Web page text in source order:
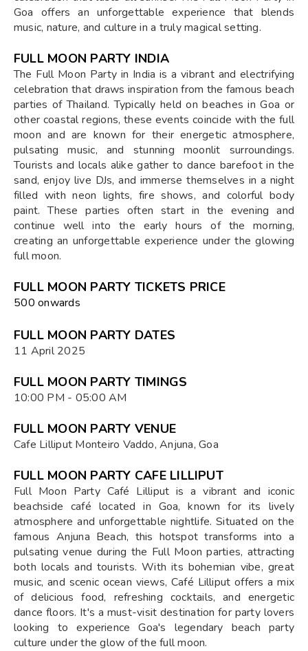
Goa offers an unforgettable experience that blends
music, nature, and culture in a truly magical setting.
FULL MOON PARTY INDIA
The Full Moon Party in India is a vibrant and electrifying
celebration that draws inspiration from the famous beach
parties of Thailand. Typically held on beaches in Goa or
other coastal regions, these events coincide with the full
moon and are known for their energetic atmosphere,
pulsating music, and stunning moonlit surroundings.
Tourists and locals alike gather to dance barefoot in the
sand, enjoy live DJs, and immerse themselves in a night
filled with neon lights, fire shows, and colorful body
paint. These parties often start in the evening and
continue well into the early hours of the morning,
creating an unforgettable experience under the glowing
full moon.
FULL MOON PARTY TICKETS PRICE
₹500 onwards
FULL MOON PARTY DATES
11 April 2025
FULL MOON PARTY TIMINGS
10:00 PM - 05:00 AM
FULL MOON PARTY VENUE
Cafe Lilliput Monteiro Vaddo, Anjuna, Goa
FULL MOON PARTY CAFE LILLIPUT
Full Moon Party Café Lilliput is a vibrant and iconic
beachside café located in Goa, known for its lively
atmosphere and unforgettable nightlife. Situated on the
famous Anjuna Beach, this hotspot transforms into a
pulsating venue during the Full Moon parties, attracting
both locals and tourists. With its bohemian vibe, great
music, and scenic ocean views, Café Lilliput offers a mix
of delicious food, refreshing cocktails, and energetic
dance floors. It's a must-visit destination for party lovers
looking to experience Goa's legendary beach party
culture under the glow of the full moon.